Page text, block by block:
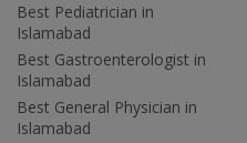
Best Pediatrician in
Islamabad
Best Gastroenterologist in
Islamabad
Best General Physician in
Islamabad